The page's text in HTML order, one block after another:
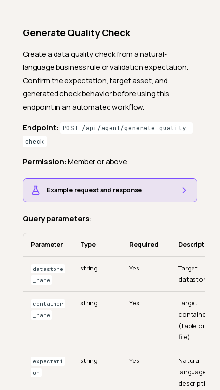
Generate Quality Check
Create a data quality check from a natural-
language business rule or validation expectation.
Confirm the expectation, target asset, and
generated check behavior before using this
endpoint in an automated workflow.
Endpoint: POST /api/agent/generate-quality-
check
Permission: Member or above
Example request and response
Query parameters:
Parameter Type Required Description
datastore
_name
string Yes
Target
datastore.
container
_name
string Yes
Target
container
(table or
file).
expectati
on
string Yes
Natural-
language
description